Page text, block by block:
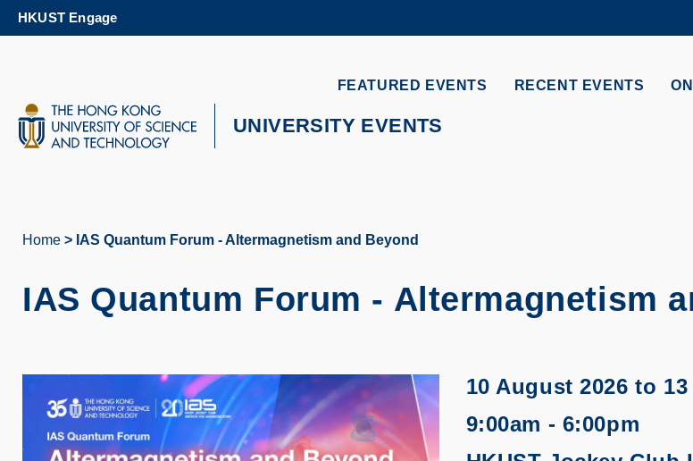
MORE ABOUT HKUST
HKUST Engage
FEATURED EVENTS RECENT EVENTS
UNIVERSITY EVENTS
Home IAS Quantum Forum - Altermagnetism and Beyond
IAS Quantum Forum - Altermagnetism
10 August 2026 to
9:00am - 6:00pm